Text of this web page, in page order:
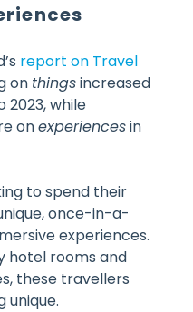
report on Travel
on thingsincreased
2023, while
onexperiencesin
to spend their
once-in-a-
experiences.
hotel rooms and
these travellers
unique.